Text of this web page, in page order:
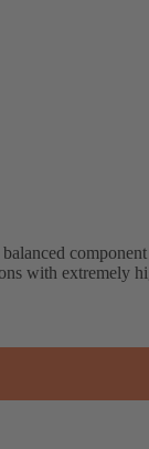
component
with extremely